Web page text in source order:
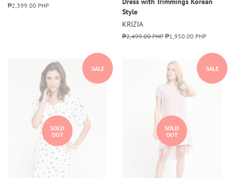
Regular
₱2,399.00 PHP
Style
KRIZIA
Regular
₱2,499.00 PHP Sale
₱1,950.00 PHP
SALE
SOLD
OUT
SALE
SOLD
OUT